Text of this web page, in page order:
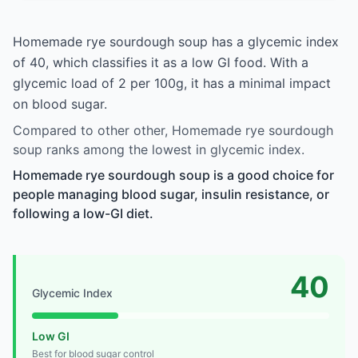
Homemade rye sourdough soup has a glycemic index
of 40, which classifies it as a low GI food. With a
glycemic load of 2 per 100g, it has a minimal impact
on blood sugar.
Compared to other other, Homemade rye sourdough
soup ranks among the lowest in glycemic index.
Homemade rye sourdough soup is a good choice for
people managing blood sugar, insulin resistance, or
following a low-GI diet.
Glycemic Index 40
Low GI
Best for blood sugar control